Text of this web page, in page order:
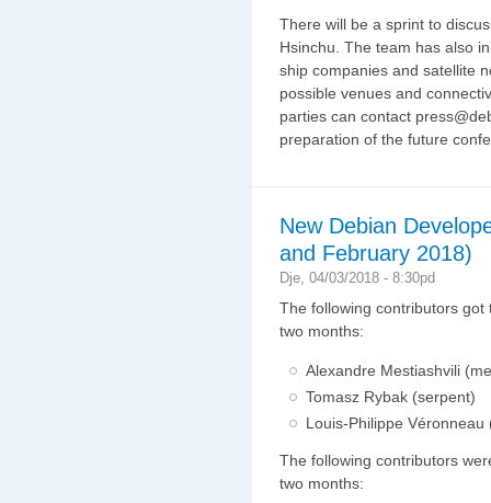
There will be a sprint to
Hsinchu. The team has also
ship companies and satellite
possible venues and
parties can contact
preparation of the future
New Debian
and February 2018)
Dje, 04/03/2018 - 8:30pd
The following contributors
two months:
Alexandre Mestiashvili
Tomasz Rybak (serpent)
Louis-Philippe Véronneau
The following contributors
two months: